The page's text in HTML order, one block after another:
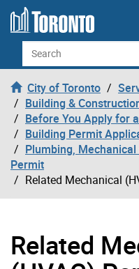
Skip to content
Search
City of Toronto
Building &
Before You Apply for
Building Permit
Plumbing,
Permit
Related Mechanical
Related